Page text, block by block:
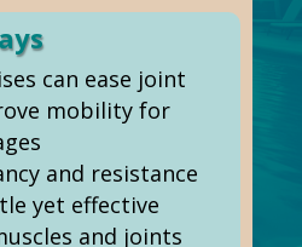
can ease joint
mobility for
and resistance
yet effective
and joints